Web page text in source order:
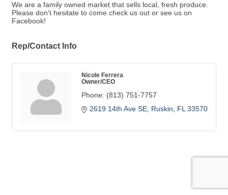
We are a family owned market that sells local, fresh produce.
Please don't hesitate to come check us out or see us on
Facebook!
Rep/Contact Info
Nicole Ferrera
Owner/CEO
Phone: (813) 751-7757
2619 14th Ave SE Ruskin FL 33570